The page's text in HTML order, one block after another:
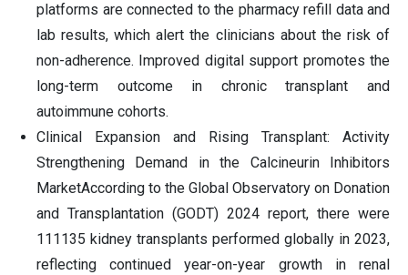
platforms are connected to the pharmacy refill data and
lab results, which alert the clinicians about the risk of
non-adherence. Improved digital support promotes the
long-term outcome in chronic transplant and
autoimmune cohorts.
Clinical Expansion and Rising Transplant: Activity
Strengthening Demand in the Calcineurin Inhibitors
MarketAccording to the Global Observatory on Donation
and Transplantation (GODT) 2024 report, there were
111135 kidney transplants performed globally in 2023,
reflecting continued year-on-year growth in renal